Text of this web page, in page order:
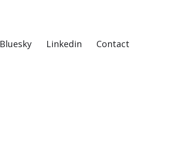
Bluesky Linkedin Contact